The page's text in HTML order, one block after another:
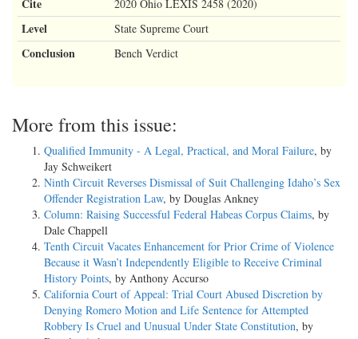
Cite 2020 Ohio LEXIS 2458 (2020)
Level State Supreme Court
Conclusion Bench Verdict
More from this issue:
Qualified Immunity - A Legal, Practical, and Moral Failure, by
Jay Schweikert
Ninth Circuit Reverses Dismissal of Suit Challenging Idaho’s Sex
Offender Registration Law, by Douglas Ankney
Column: Raising Successful Federal Habeas Corpus Claims, by
Dale Chappell
Tenth Circuit Vacates Enhancement for Prior Crime of Violence
Because it Wasn’t Independently Eligible to Receive Criminal
History Points, by Anthony Accurso
California Court of Appeal: Trial Court Abused Discretion by
Denying Romero Motion and Life Sentence for Attempted
Robbery Is Cruel and Unusual Under State Constitution, by